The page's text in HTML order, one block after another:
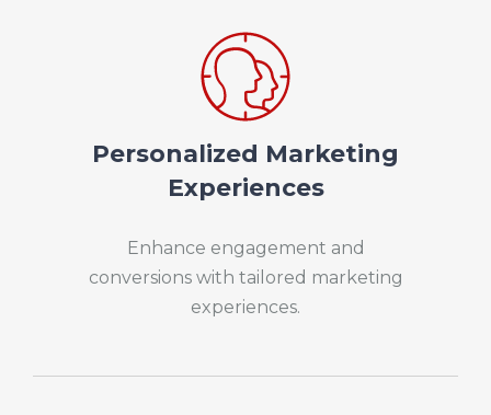
Personalized Marketing
Experiences
Enhance engagement and
conversions with tailored marketing
experiences.